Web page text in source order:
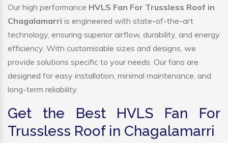
Our high performance HVLS Fan For Trussless Roof in
Chagalamarri is engineered with state-of-the-art
technology, ensuring superior airflow, durability, and energy
efficiency. With customisable sizes and designs, we
provide solutions specific to your needs. Our fans are
designed for easy installation, minimal maintenance, and
long-term reliability.
Get the Best HVLS Fan For
Trussless Roof in Chagalamarri